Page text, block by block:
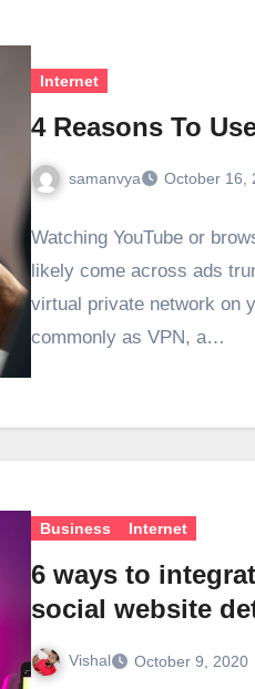
Internet
4 Reasons To
samanvya October 16,
Watching YouTube or
likely come across ads
virtual private network on
commonly as VPN, a…
Business Internet
6 ways to
social website
Vishal October 9, 2020